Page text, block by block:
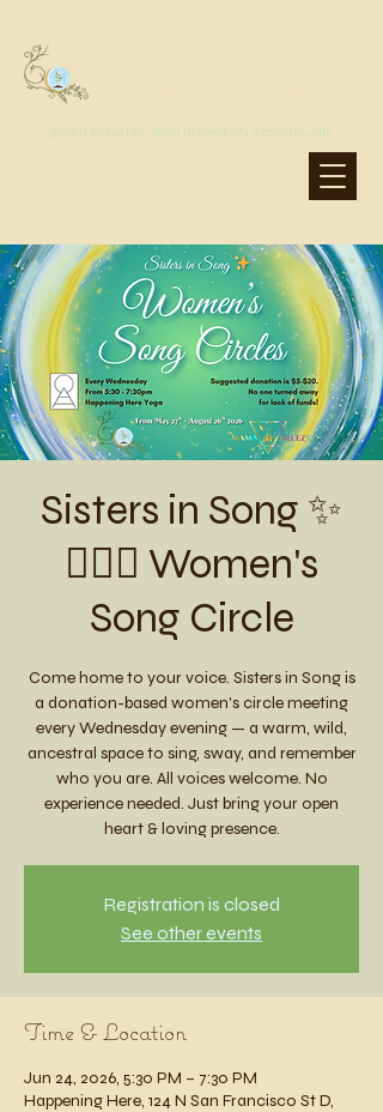
grow a joyful life, rooted in creativity & community
MoonSprout Earth School
Sisters in Song ✨️
🧚🏼‍♀️ Women's
Song Circle
Come home to your voice. Sisters in Song is
a donation-based women's circle meeting
every Wednesday evening — a warm, wild,
ancestral space to sing, sway, and remember
who you are. All voices welcome. No
experience needed. Just bring your open
heart & loving presence.
Registration is closed
See other events
Time & Location
Jun 24, 2026, 5:30 PM – 7:30 PM
Happening Here, 124 N San Francisco St D,